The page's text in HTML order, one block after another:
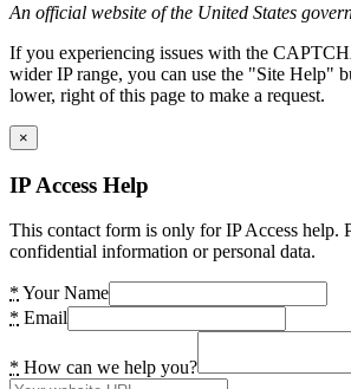
An official website of the United States
If you experiencing issues with the
wider IP range, you can use the "Site Help"
lower, right of this page to make a request.
×
IP Access Help
This contact form is only for IP Access help.
confidential information or personal data.
* Your Name
* Email
* How can we help you?